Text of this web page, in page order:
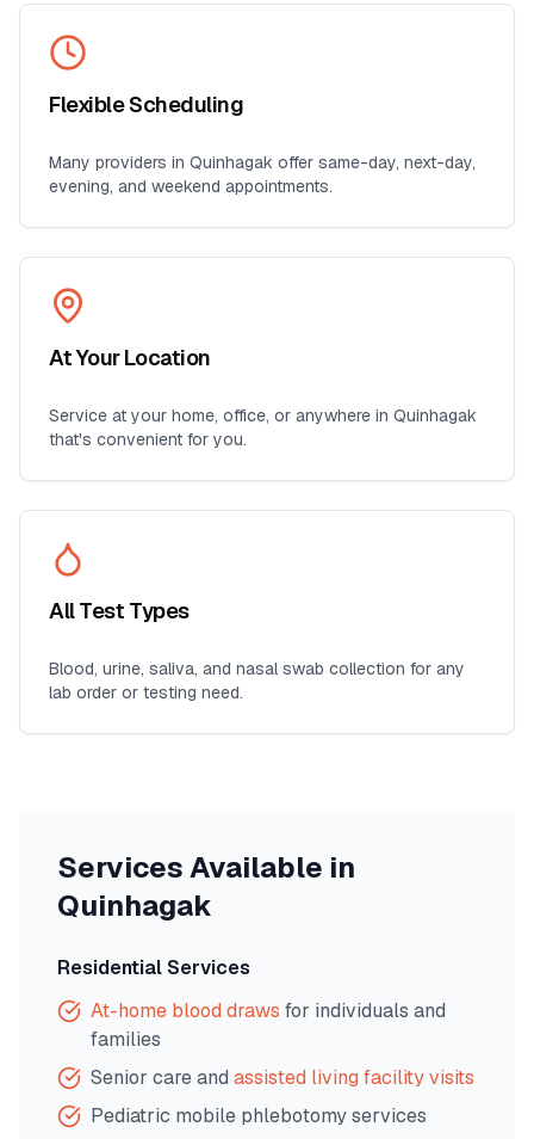
Flexible Scheduling
Many providers in Quinhagak offer same-day, next-day,
evening, and weekend appointments.
At Your Location
Service at your home, office, or anywhere in Quinhagak
that's convenient for you.
All Test Types
Blood, urine, saliva, and nasal swab collection for any
lab order or testing need.
Services Available in
Quinhagak
Residential Services
At-home blood draws for individuals and
families
Senior care and assisted living facility visits
Pediatric mobile phlebotomy services